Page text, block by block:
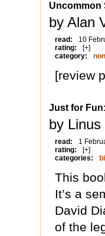
Uncommon
by Alan
read:
10
rating:
[+]
category:
[review
Just for
by Linus
read:
1
rating:
[+]
categories:
This
It’s a
David
of the